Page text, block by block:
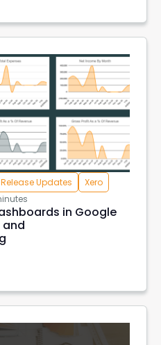
Release Updates
Xero
in Google
and